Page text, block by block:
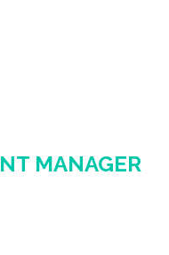
MANAGER